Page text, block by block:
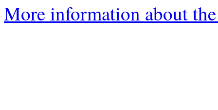
More information about